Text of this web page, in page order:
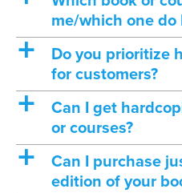
me/which one do
a
Do you prioritize
for customers?
a
Can I get
or courses?
a
Can I purchase
edition of your